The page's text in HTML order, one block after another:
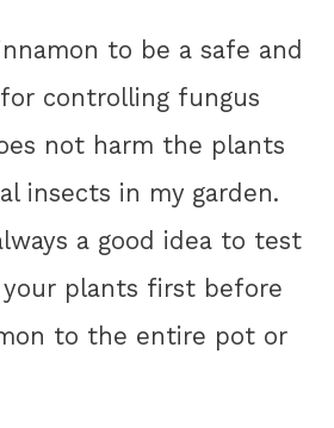
to be a safe and
controlling fungus
not harm the plants
insects in my garden.
a good idea to test
your plants first before
to the entire pot or